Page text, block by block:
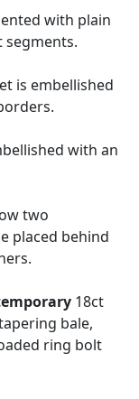
with plain
segments.
is embellished
with an
two
placed behind
18ct
bale,
ring bolt